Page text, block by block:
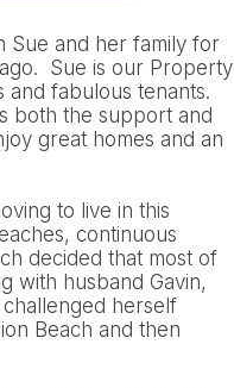
Sue and her family for
Sue is our Property
fabulous tenants.
both the support and
great homes and an
to live in this
continuous
decided that most of
with husband Gavin,
herself
Beach and then